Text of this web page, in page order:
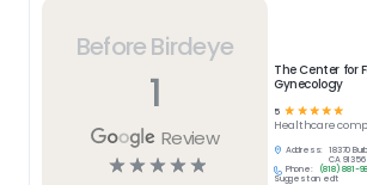
Before Birdeye
1
Review
☆☆☆☆☆
The Center for
Gynecology
5 ☆ ☆☆☆☆
Healthcare
Address:
18370
CA 91356
Phone:
(818) 881-
Suggest an edit